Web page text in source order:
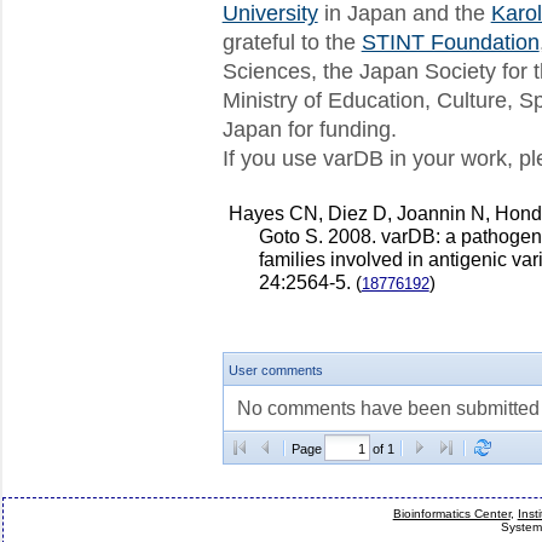
We are pleased to announce the
This release includes 8...
varDB release 4 available
We are pleased to announce the
This release includes 8...
Next release of varDB - July 1st!
which will also include so...
New varDB release
We are please to announce the
This release includes 77,53...
Universityin Japan and the
grateful to the STINT Foundation
Sciences, the Japan Society for
Ministry of Education, Culture,
Japan for funding.
If you use varDB in your work,
Hayes CN, Diez D, Joannin N,
Goto S. 2008. varDB: a
families involved in antigenic
24:2564-5. (18776192)
User comments
No comments have been
Page of 1
Bioinformatics Center,